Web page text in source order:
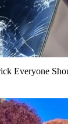
Everyone